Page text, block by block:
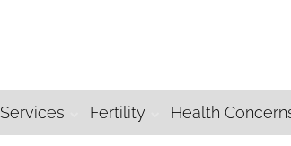
Services Fertility Health